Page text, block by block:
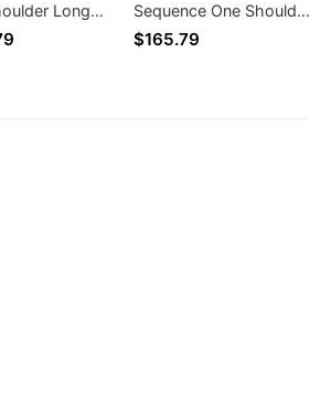
Long
2026
Sequence One Shoulder
Long Prom Dresses
$165.79